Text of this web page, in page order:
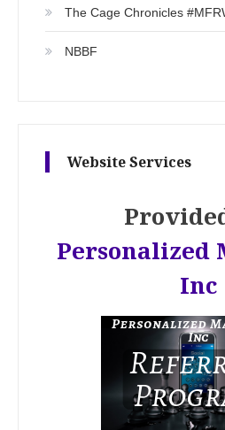
The Cage Chronicles
NBBF
Website Services
Personalized
Inc